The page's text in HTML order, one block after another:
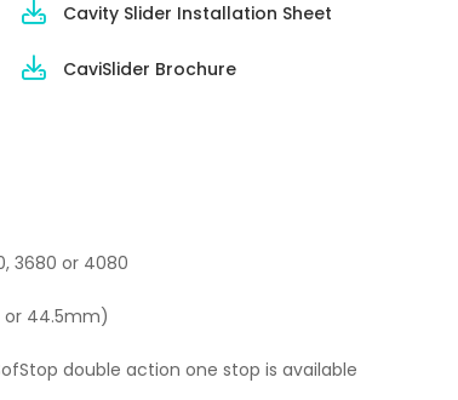
Cavity Slider Installation Sheet
CaviSlider Brochure
3680 or 4080
or 44.5mm)
double action one stop is available